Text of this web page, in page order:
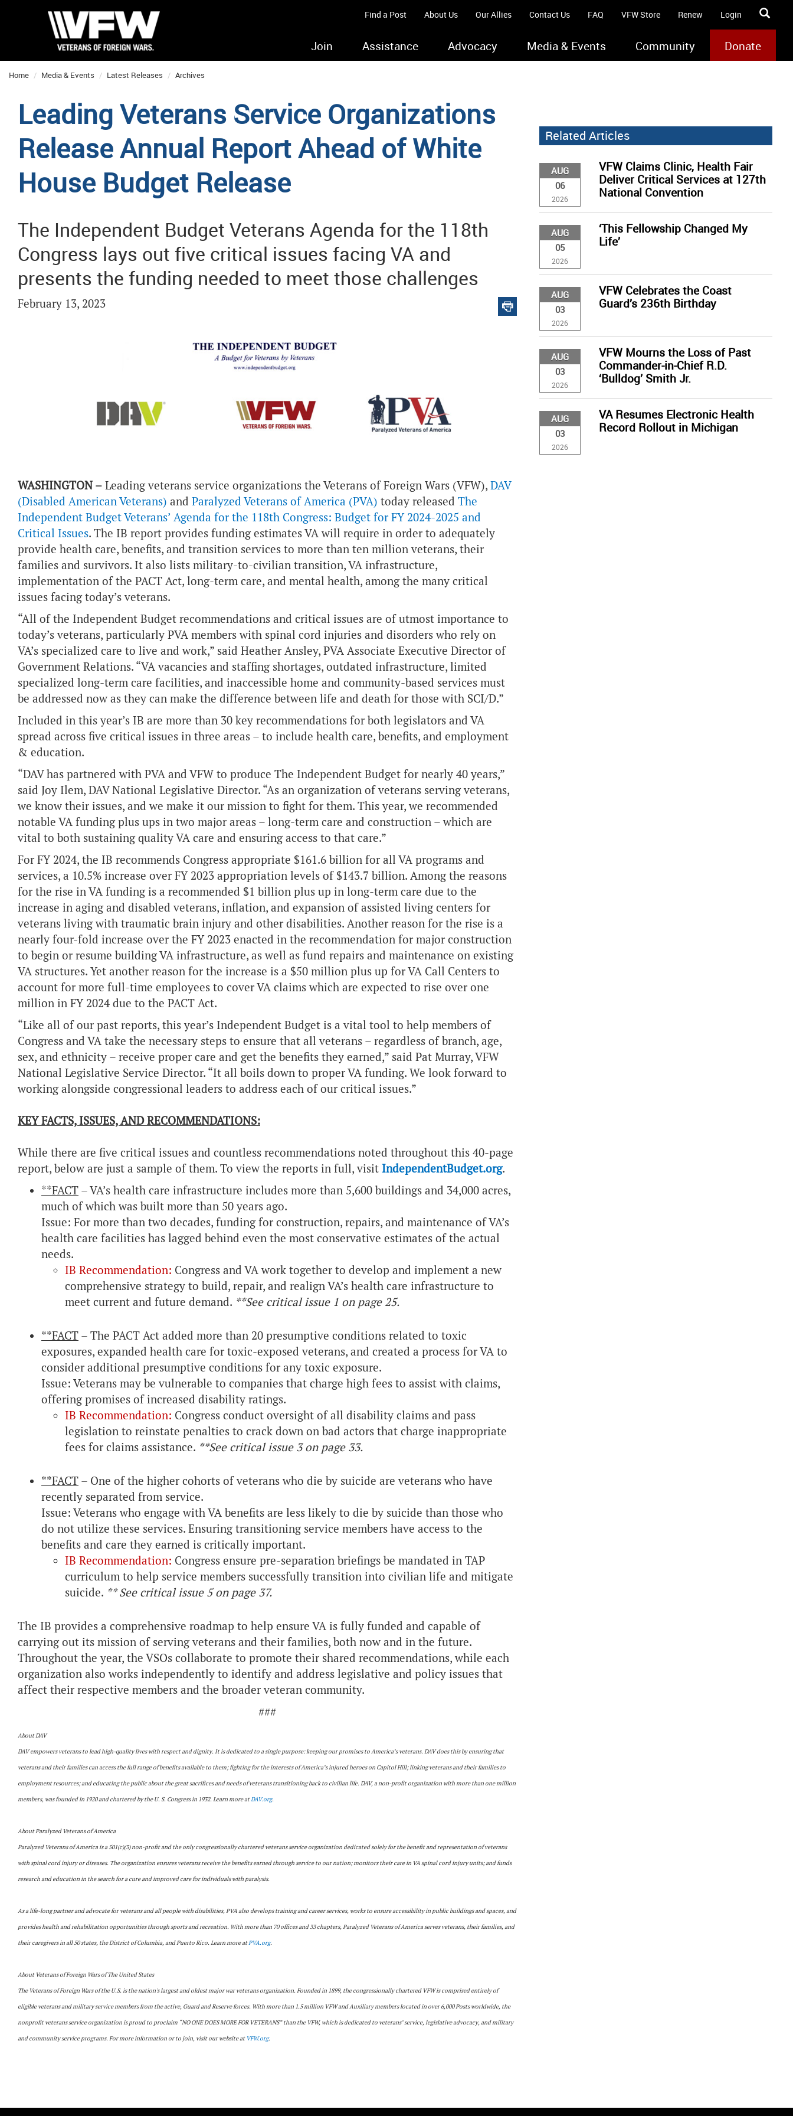
Find a Post About Us Our Allies Contact Us FAQ VFW Store Renew Login
Join Assistance Advocacy Media & Events Community Donate
Home Media & Events Latest Releases Archives
Leading Veterans Service Organizations
Release Annual Report Ahead of White
House Budget Release
The Independent Budget Veterans Agenda for the 118th
Congress lays out five critical issues facing VA and
presents the funding needed to meet those challenges
February 13, 2023
WASHINGTON – Leading veterans service organizations the Veterans of Foreign Wars (VFW), DAV
(Disabled American Veterans) and Paralyzed Veterans of America (PVA) today released The
Independent Budget Veterans’ Agenda for the 118th Congress: Budget for FY 2024-2025 and
Critical Issues. The IB report provides funding estimates VA will require in order to adequately
provide health care, benefits, and transition services to more than ten million veterans, their
families and survivors. It also lists military-to-civilian transition, VA infrastructure,
implementation of the PACT Act, long-term care, and mental health, among the many critical
issues facing today’s veterans.
“All of the Independent Budget recommendations and critical issues are of utmost importance to
today’s veterans, particularly PVA members with spinal cord injuries and disorders who rely on
VA’s specialized care to live and work,” said Heather Ansley, PVA Associate Executive Director of
Government Relations. “VA vacancies and staffing shortages, outdated infrastructure, limited
specialized long-term care facilities, and inaccessible home and community-based services must
be addressed now as they can make the difference between life and death for those with SCI/D.”
Included in this year’s IB are more than 30 key recommendations for both legislators and VA
spread across five critical issues in three areas – to include health care, benefits, and employment
& education.
“DAV has partnered with PVA and VFW to produce The Independent Budget for nearly 40 years,”
said Joy Ilem, DAV National Legislative Director. “As an organization of veterans serving veterans,
we know their issues, and we make it our mission to fight for them. This year, we recommended
notable VA funding plus ups in two major areas – long-term care and construction – which are
vital to both sustaining quality VA care and ensuring access to that care.”
For FY 2024, the IB recommends Congress appropriate $161.6 billion for all VA programs and
services, a 10.5% increase over FY 2023 appropriation levels of $143.7 billion. Among the reasons
for the rise in VA funding is a recommended $1 billion plus up in long-term care due to the
increase in aging and disabled veterans, inflation, and expansion of assisted living centers for
veterans living with traumatic brain injury and other disabilities. Another reason for the rise is a
nearly four-fold increase over the FY 2023 enacted in the recommendation for major construction
to begin or resume building VA infrastructure, as well as fund repairs and maintenance on existing
VA structures. Yet another reason for the increase is a $50 million plus up for VA Call Centers to
account for more full-time employees to cover VA claims which are expected to rise over one
million in FY 2024 due to the PACT Act.
“Like all of our past reports, this year’s Independent Budget is a vital tool to help members of
Congress and VA take the necessary steps to ensure that all veterans – regardless of branch, age,
sex, and ethnicity – receive proper care and get the benefits they earned,” said Pat Murray, VFW
National Legislative Service Director. “It all boils down to proper VA funding. We look forward to
working alongside congressional leaders to address each of our critical issues.”
KEY FACTS, ISSUES, AND RECOMMENDATIONS:
While there are five critical issues and countless recommendations noted throughout this 40-page
report, below are just a sample of them. To view the reports in full, visit IndependentBudget.org.
**FACT – VA’s health care infrastructure includes more than 5,600 buildings and 34,000 acres,
much of which was built more than 50 years ago.
Issue: For more than two decades, funding for construction, repairs, and maintenance of VA’s
health care facilities has lagged behind even the most conservative estimates of the actual
needs.
IB Recommendation: Congress and VA work together to develop and implement a new
comprehensive strategy to build, repair, and realign VA’s health care infrastructure to
meet current and future demand. **See critical issue 1 on page 25.
**FACT – The PACT Act added more than 20 presumptive conditions related to toxic
exposures, expanded health care for toxic-exposed veterans, and created a process for VA to
consider additional presumptive conditions for any toxic exposure.
Issue: Veterans may be vulnerable to companies that charge high fees to assist with claims,
offering promises of increased disability ratings.
IB Recommendation: Congress conduct oversight of all disability claims and pass
legislation to reinstate penalties to crack down on bad actors that charge inappropriate
fees for claims assistance. **See critical issue 3 on page 33.
**FACT – One of the higher cohorts of veterans who die by suicide are veterans who have
recently separated from service.
Issue: Veterans who engage with VA benefits are less likely to die by suicide than those who
do not utilize these services. Ensuring transitioning service members have access to the
benefits and care they earned is critically important.
IB Recommendation: Congress ensure pre-separation briefings be mandated in TAP
curriculum to help service members successfully transition into civilian life and mitigate
suicide. ** See critical issue 5 on page 37.
The IB provides a comprehensive roadmap to help ensure VA is fully funded and capable of
carrying out its mission of serving veterans and their families, both now and in the future.
Throughout the year, the VSOs collaborate to promote their shared recommendations, while each
organization also works independently to identify and address legislative and policy issues that
affect their respective members and the broader veteran community.
###
About DAV
DAV empowers veterans to lead high-quality lives with respect and dignity. It is dedicated to a single purpose: keeping our promises to America’s veterans. DAV does this by ensuring that
veterans and their families can access the full range of benefits available to them; fighting for the interests of America’s injured heroes on Capitol Hill; linking veterans and their families to
employment resources; and educating the public about the great sacrifices and needs of veterans transitioning back to civilian life. DAV, a non-profit organization with more than one million
members, was founded in 1920 and chartered by the U. S. Congress in 1932. Learn more atDAV.org.
About Paralyzed Veterans of America
Paralyzed Veterans of America is a 501(c)(3) non-profit and the only congressionally chartered veterans service organization dedicated solely for the benefit and representation of veterans
with spinal cord injury or diseases. The organization ensures veterans receive the benefits earned through service to our nation; monitors their care in VA spinal cord injury units; and funds
research and education in the search for a cure and improved care for individuals with paralysis.
As a life-long partner and advocate for veterans and all people with disabilities, PVA also develops training and career services, works to ensure accessibility in public buildings and spaces, and
provides health and rehabilitation opportunities through sports and recreation. With more than 70 offices and 33 chapters, Paralyzed Veterans of America serves veterans, their families, and
their caregivers in all 50 states, the District of Columbia, and Puerto Rico. Learn more atPVA.org.
About Veterans of Foreign Wars of The United States
The Veterans of Foreign Wars of the U.S. is the nation's largest and oldest major war veterans organization. Founded in 1899, the congressionally chartered VFW is comprised entirely of
eligible veterans and military service members from the active, Guard and Reserve forces. With more than 1.5 million VFW and Auxiliary members located in over 6,000 Posts worldwide, the
nonprofit veterans service organization is proud to proclaim “NO ONE DOES MORE FOR VETERANS” than the VFW, which is dedicated to veterans’ service, legislative advocacy, and military
and community service programs. For more information or to join, visit our website atVFW.org.
Related Articles
AUG
06
2026
VFW Claims Clinic, Health Fair
Deliver Critical Services at 127th
National Convention
AUG
05
2026
‘This Fellowship Changed My
Life’
AUG
03
2026
VFW Celebrates the Coast
Guard’s 236th Birthday
AUG
03
2026
VFW Mourns the Loss of Past
Commander-in-Chief R.D.
‘Bulldog’ Smith Jr.
AUG
03
2026
VA Resumes Electronic Health
Record Rollout in Michigan